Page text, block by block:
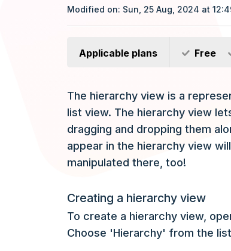
Modified on: Sun, 25 Aug, 2024 at
Applicable plans Free
The hierarchy view is a
list view. The hierarchy view
dragging and dropping them
appear in the hierarchy view
manipulated there, too!
Creating a hierarchy view
To create a hierarchy view,
Choose 'Hierarchy' from the